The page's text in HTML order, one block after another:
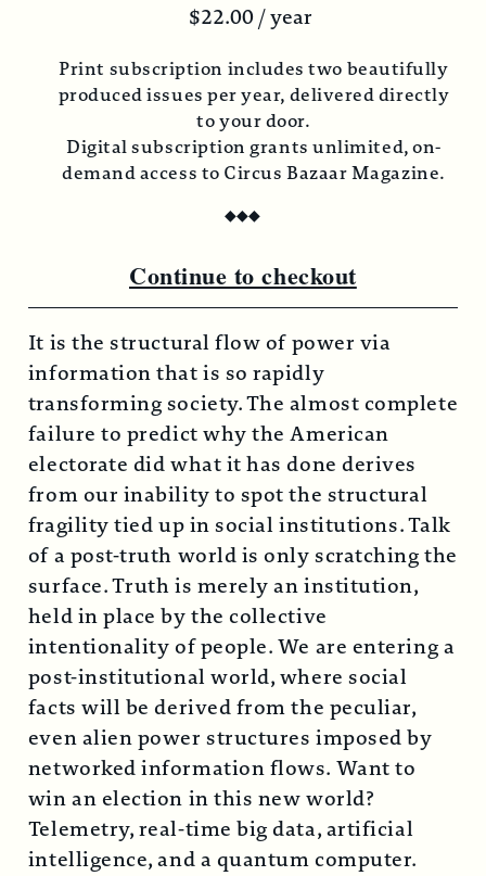
$22.00/ year
Print subscription includes two beautifully
produced issues per year, delivered directly
to your door.
Digital subscription grants unlimited, on-
demand access to Circus Bazaar Magazine.
◆◆◆
Continue to checkout
It is the structural flow of power via
information that is so rapidly
transforming society. The almost complete
failure to predict why the American
electorate did what it has done derives
from our inability to spot the structural
fragility tied up in social institutions. Talk
of a post-truth world is only scratching the
surface. Truth is merely an institution,
held in place by the collective
intentionality of people. We are entering a
post-institutional world, where social
facts will be derived from the peculiar,
even alien power structures imposed by
networked information flows. Want to
win an election in this new world?
Telemetry, real-time big data, artificial
intelligence, and a quantum computer.